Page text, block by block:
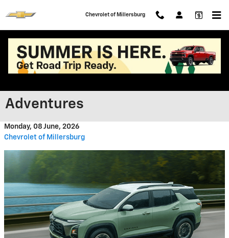
Chevrolet of Millersburg
Finding the Right Chevrolet for
Adventures
Monday, 08 June, 2026
Chevrolet of Millersburg